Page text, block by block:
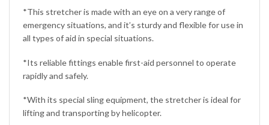
*This stretcher is made with an eye on a very range of
emergency situations, and it’s sturdy and flexible for use in
all types of aid in special situations.
*Its reliable fittings enable first-aid personnel to operate
rapidly and safely.
*With its special sling equipment, the stretcher is ideal for
lifting and transporting by helicopter.